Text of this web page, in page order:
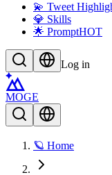
💫 Tweet
💎 Skills
🌟 PromptHOT
Log in
MOGE
🪐 Home